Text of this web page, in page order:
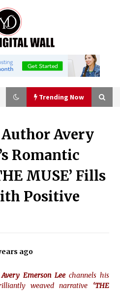
Trending Now
Enhances AI Media Tools for
ago
with Custom Data
Extensions on Melrose Avenue
Avery
Romantic
MUSE’ Fills
Positive
ago
Avery Emerson Lee channels his
weaved narrative ‘THE